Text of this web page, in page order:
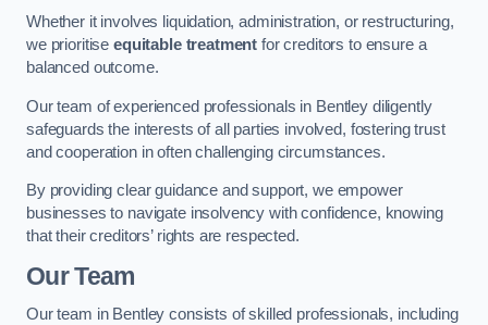
Whether it involves liquidation, administration, or restructuring,
we prioritise equitable treatment for creditors to ensure a
balanced outcome.
Our team of experienced professionals in Bentley diligently
safeguards the interests of all parties involved, fostering trust
and cooperation in often challenging circumstances.
By providing clear guidance and support, we empower
businesses to navigate insolvency with confidence, knowing
that their creditors’ rights are respected.
Our Team
Our team in Bentley consists of skilled professionals, including